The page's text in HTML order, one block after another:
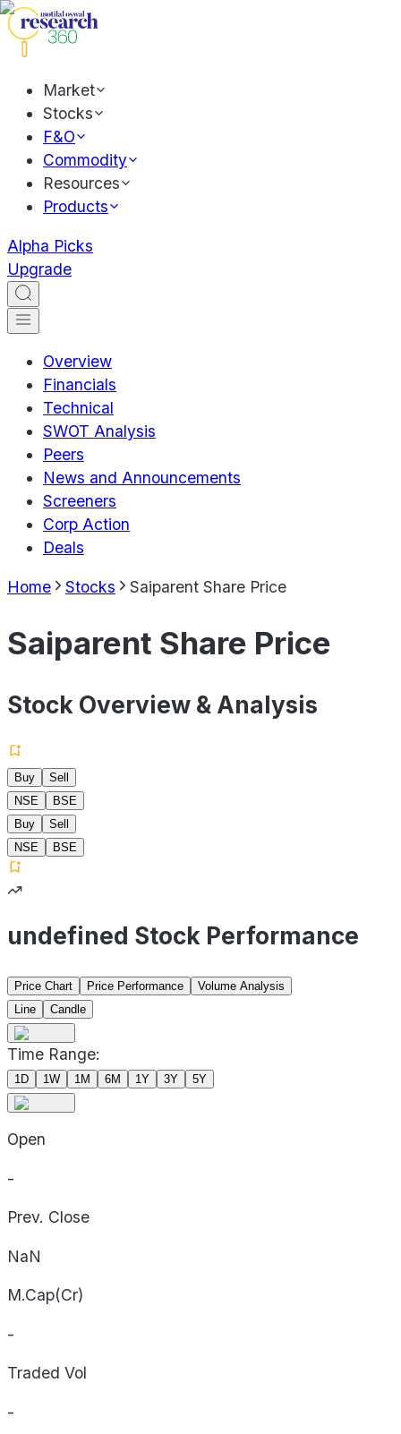
Market
Stocks
F&O
Commodity
Resources
Products
Alpha Picks
Upgrade
Overview
Financials
Technical
SWOT Analysis
Peers
News and Announcements
Screeners
Corp Action
Deals
Home Stocks Saiparent Share Price
Saiparent Share Price
Stock Overview & Analysis
Buy
Sell
NSE
BSE
Buy
Sell
NSE
BSE
undefined Stock Performance
Price Chart Price Performance
Volume Analysis
Line
Candle
Time Range:
1D 1W 1M 6M 1Y 3Y 5Y
Open
-
Prev. Close
NaN
M.Cap(Cr)
-
Traded Vol
-